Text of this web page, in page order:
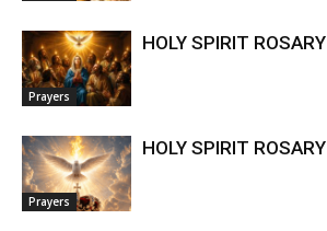
Prayers
HOLY SPIRIT ROSARY
Prayers
HOLY SPIRIT ROSARY